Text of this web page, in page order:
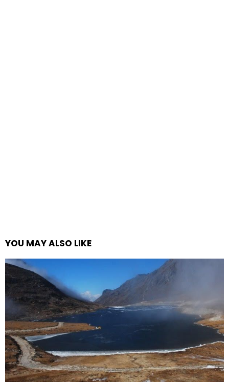
YOU MAY ALSO LIKE